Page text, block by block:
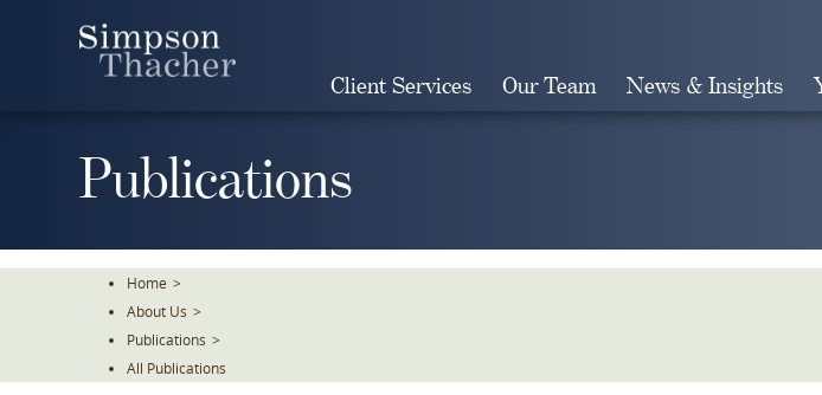
Client Services Our Team News & Insights
Publications
Home >
About Us >
Publications >
All Publications